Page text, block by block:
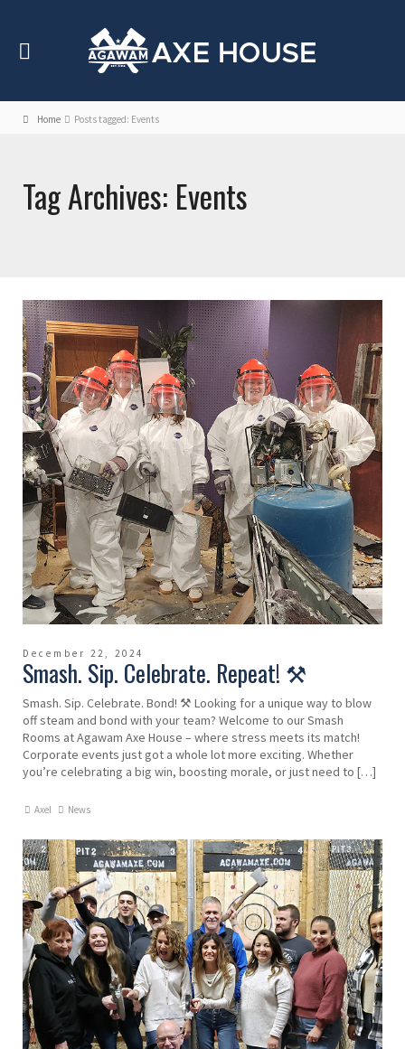
Home Posts tagged: Events
Tag Archives: Events
December 22, 2024
Smash. Sip. Celebrate. Repeat! ⚒️
Smash. Sip. Celebrate. Bond! ⚒️ Looking for a unique way to blow
off steam and bond with your team? Welcome to our Smash
Rooms at Agawam Axe House – where stress meets its match!
Corporate events just got a whole lot more exciting. Whether
you’re celebrating a big win, boosting morale, or just need to […]
Axel News